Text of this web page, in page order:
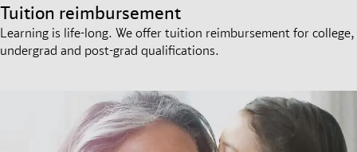
Tuition reimbursement
Learning is life-long. We offer tuition reimbursement for college,
undergrad and post-grad qualifications.